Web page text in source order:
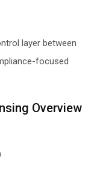
layer between
focused
Overview